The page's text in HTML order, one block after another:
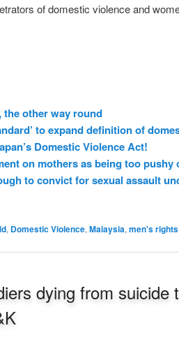
of domestic violence and
the other way round
to expand definition of
Domestic Violence Act!
on mothers as being too pushy
to convict for sexual assault
, Domestic Violence, Malaysia, men's rights
dying from suicide